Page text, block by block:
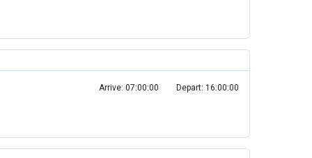
Arrive: 07:00:00 Depart: 16:00:00